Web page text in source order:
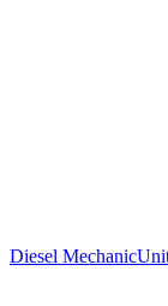
Diesel Mechanic